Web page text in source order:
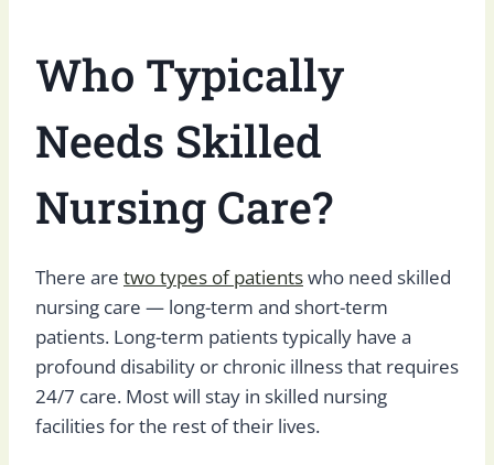
Who Typically
Needs Skilled
Nursing Care?
There are two types of patientswho need skilled
nursing care — long-term and short-term
patients. Long-term patients typically have a
profound disability or chronic illness that requires
24/7 care. Most will stay in skilled nursing
facilities for the rest of their lives.